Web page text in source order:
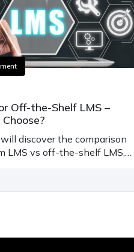
Off-the-Shelf LMS –
discover the comparison
LMS vs off-the-shelf LMS,